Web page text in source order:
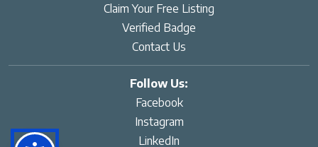
Claim Your Free Listing
Verified Badge
Contact Us
Follow Us:
Facebook
Instagram
LinkedIn